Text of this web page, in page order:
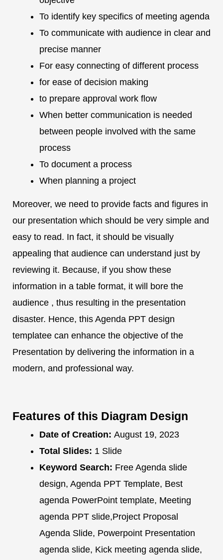
To identify key specifics of meeting agenda
To communicate with audience in clear and
precise manner
For easy connecting of different process
for ease of decision making
to prepare approval work flow
When better communication is needed
between people involved with the same
process
To document a process
When planning a project
Moreover, we need to provide facts and figures in
our presentation which should be very simple and
easy to read. In fact, it should be visually
appealing that audience can understand just by
reviewing it. Because, if you show these
information in a table format, it will bore the
audience , thus resulting in the presentation
disaster. Hence, this Agenda PPT design
templatee can enhance the objective of the
Presentation by delivering the information in a
modern, and professional way.
Features of this Diagram Design
Date of Creation: August 19, 2023
Total Slides: 1 Slide
Keyword Search: Free Agenda slide
design, Agenda PPT Template, Best
agenda PowerPoint template, Meeting
agenda PPT slide,Project Proposal
Agenda Slide, Powerpoint Presentation
agenda slide, Kick meeting agenda slide,